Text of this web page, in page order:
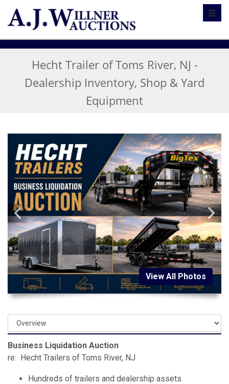
Hecht Trailer of Toms River, NJ -
Dealership Inventory, Shop & Yard
Equipment
View All Photos
Business Liquidation Auction
re: Hecht Trailers of Toms River, NJ
Hundreds of trailers and dealership assets